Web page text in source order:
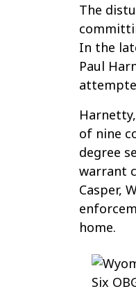
Wyoming
Doctor
Paul
Harnetty
Faces
He
Sexually
Assaulted
Six
OB/GYN
Patients
The
In the
Paul
of nine
degree
warrant
Casper,
home.